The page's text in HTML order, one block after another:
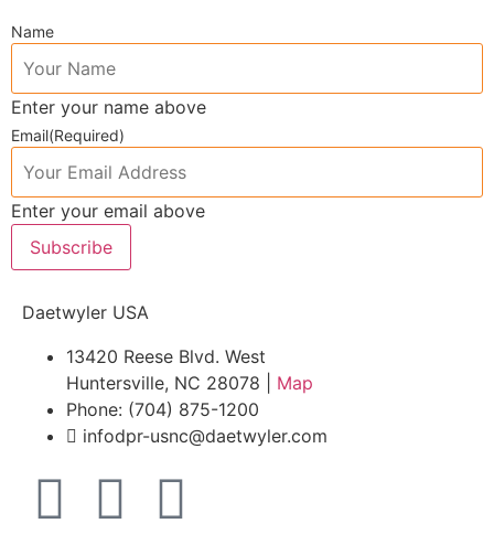
Name
Enter your name above
Email(Required)
Enter your email above
Subscribe
Daetwyler USA
13420 Reese Blvd. West
Huntersville, NC 28078 | Map
Phone: (704) 875-1200
infodpr-usnc@daetwyler.com